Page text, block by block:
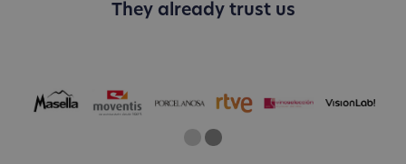
They already trust us
OneTwo
Current Slide